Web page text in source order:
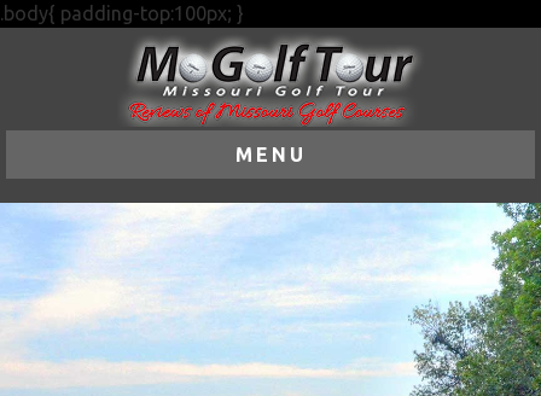
.body{ padding-top:100px; }
MENU